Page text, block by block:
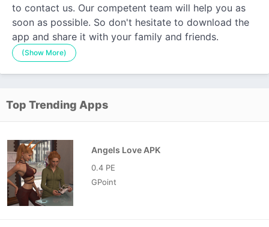
to contact us. Our competent team will help you as
soon as possible. So don't hesitate to download the
app and share it with your family and friends.
(Show More)
Top Trending Apps
Angels Love APK
0.4 PE
GPoint